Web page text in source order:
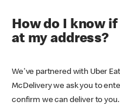
How do I know
at my address?
We've partnered with Uber
McDelivery we ask you to
confirm we can deliver to you.